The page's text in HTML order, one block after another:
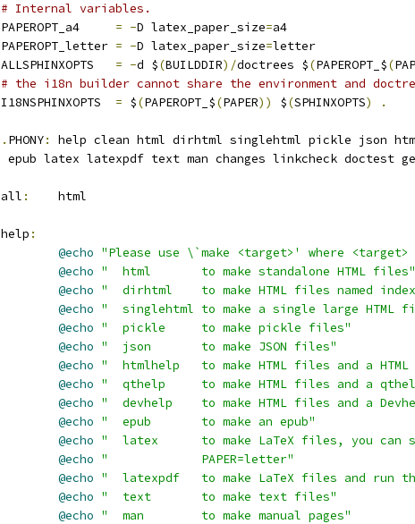
# Internal variables.
PAPEROPT_a4 = -D latex_paper_size=a4
PAPEROPT_letter = -D latex_paper_size=letter
ALLSPHINXOPTS = -d $(BUILDDIR)/doctrees $(PAPEROPT_$(
# the i18n builder cannot share the environment and
I18NSPHINXOPTS = $(PAPEROPT_$(PAPER)) $(SPHINXOPTS) .
. PHONY:
help clean html dirhtml singlehtml pickle json
epub latex latexpdf text man changes linkcheck doctest
all :
	html
help :
@echo "Please use \`make <target>' where
@echo "  html       to make standalone HTML files"
@echo "  dirhtml    to make HTML files named
@echo "  singlehtml to make a single large HTML
@echo "  pickle     to make pickle files"
@echo "  json       to make JSON files"
@echo "  htmlhelp   to make HTML files and a
@echo "  qthelp     to make HTML files and a
@echo "  devhelp    to make HTML files and a
@echo "  epub       to make an epub"
@echo "  latex      to make LaTeX files, you can
@echo "             PAPER=letter"
@echo "  latexpdf   to make LaTeX files and run
@echo "  text       to make text files"
@echo "  man        to make manual pages"